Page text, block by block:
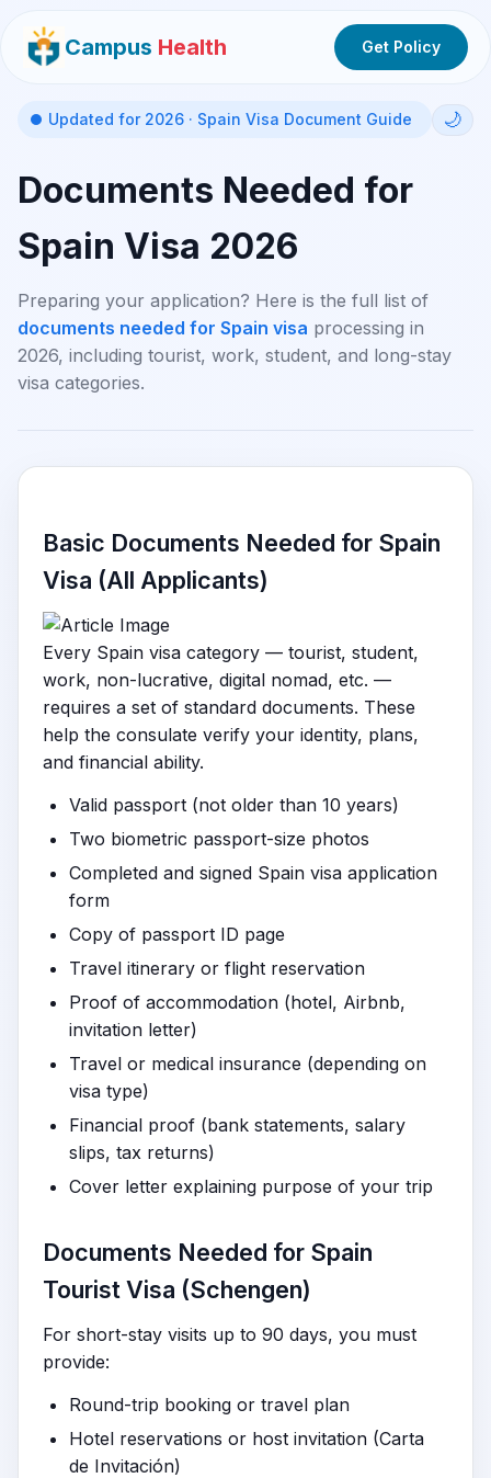
Campus Health Get Policy
Updated for 2026 · Spain Visa Document Guide 🌙
Documents Needed for
Spain Visa 2026
Preparing your application? Here is the full list of
documents needed for Spain visa processing in
2026, including tourist, work, student, and long-stay
visa categories.
Basic Documents Needed for Spain
Visa (All Applicants)
Every Spain visa category — tourist, student,
work, non-lucrative, digital nomad, etc. —
requires a set of standard documents. These
help the consulate verify your identity, plans,
and financial ability.
Valid passport (not older than 10 years)
Two biometric passport-size photos
Completed and signed Spain visa application
form
Copy of passport ID page
Travel itinerary or flight reservation
Proof of accommodation (hotel, Airbnb,
invitation letter)
Travel or medical insurance (depending on
visa type)
Financial proof (bank statements, salary
slips, tax returns)
Cover letter explaining purpose of your trip
Documents Needed for Spain
Tourist Visa (Schengen)
For short-stay visits up to 90 days, you must
provide:
Round-trip booking or travel plan
Hotel reservations or host invitation (Carta
de Invitación)